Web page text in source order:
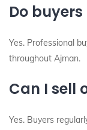
Do
Yes. Professional
throughout Ajman.
Can I sell
Yes. Buyers